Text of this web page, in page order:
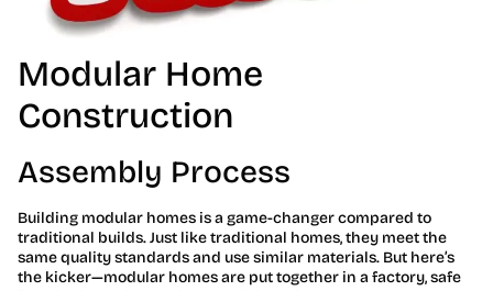
Modular Home
Construction
Assembly Process
Building modular homes is a game-changer compared to
traditional builds. Just like traditional homes, they meet the
same quality standards and use similar materials. But here’s
the kicker—modular homes are put together in a factory, safe